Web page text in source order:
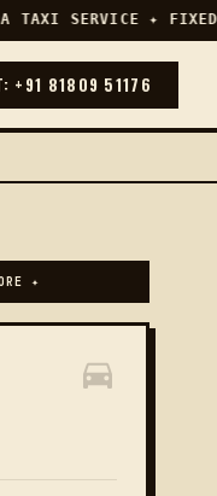
TAXI SERVICE ✦ FIXED
+91 81809 51176
✦